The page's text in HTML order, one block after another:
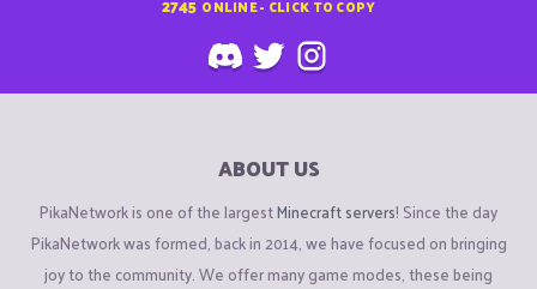
2745 ONLINE - CLICK TO COPY
ABOUT US
PikaNetwork is one of the largestMinecraft servers! Since the day
PikaNetwork was formed, back in 2014, we have focused on bringing
joy to the community. We offer many game modes, these being